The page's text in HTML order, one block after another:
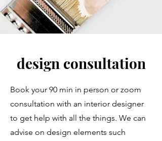
design consultation
Book your 90 min in person or zoom
consultation with an interior designer
to get help with all the things. We can
advise on design elements such